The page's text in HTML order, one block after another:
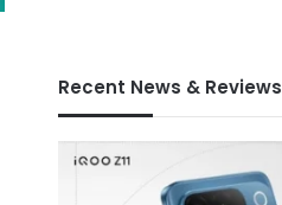
Recent News & Reviews